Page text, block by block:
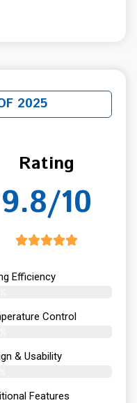
2025
Rating
9.8/10
Efficiency
Control
& Usability
Features